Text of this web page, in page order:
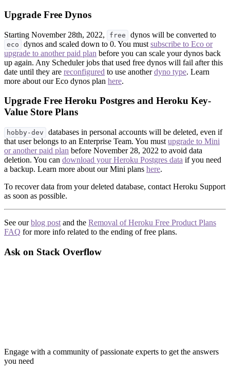
Upgrade Free Dynos
Starting November 28th, 2022, free dynos will be converted to
eco dynos and scaled down to 0. You must subscribe to Eco or
upgrade to another paid plan before you can scale your dynos back
up again. Any Scheduler jobs that used free dynos will fail after this
date until they are reconfigured to use anotherdyno type. Learn
more about our Eco dynos plan here.
Upgrade Free Heroku Postgres and Heroku Key-
Value Store Plans
hobby-dev
databases in personal accounts will be deleted, even if
that user belongs to an Enterprise Team. You must upgrade to Mini
or another paid plan before November 28, 2022 to avoid data
deletion. You can download your Heroku Postgres data if you need
a backup. Learn more about our Mini plans here.
To recover data from your deleted database, contact Heroku Support
as soon as possible.
See ourblog post and the Removal of Heroku Free Product Plans
FAQ for more info related to the ending of free plans.
Ask on Stack Overflow
Engage with a community of passionate experts to get the answers
you need